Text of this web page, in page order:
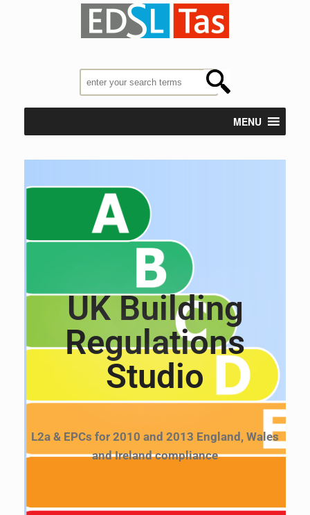
MENU
UK Building
Regulations
Studio
L2a & EPCs for 2010 and 2013 England, Wales
and Ireland compliance